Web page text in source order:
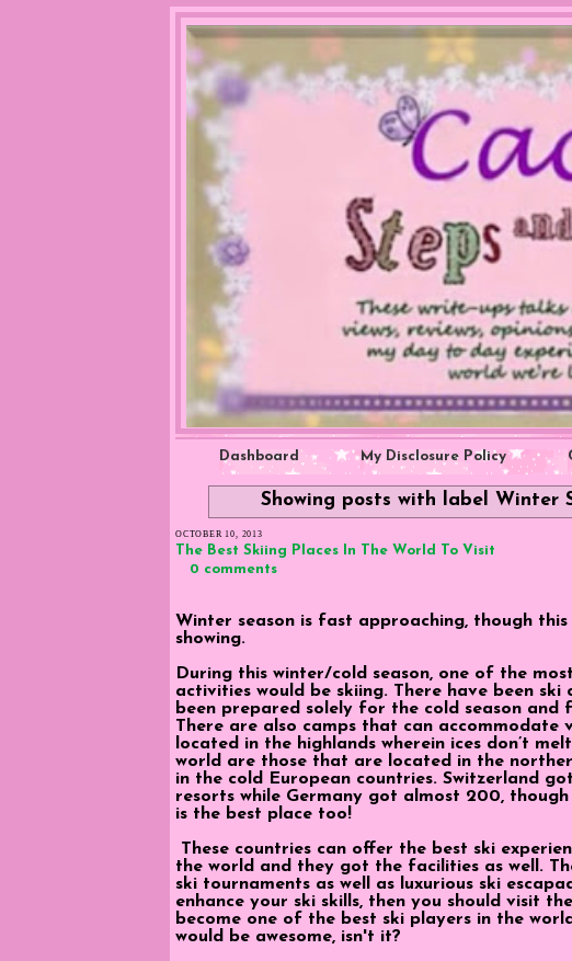
Dashboard My Disclosure Policy
Showing posts with label Winter
OCTOBER 10, 2013
The Best Skiing Places In The World To Visit
0 comments
Winter season is fast approaching, though this
showing.
During this winter/cold season, one of the
activities would be skiing. There have been ski
been prepared solely for the cold season
There are also camps that can accommodate
located in the highlands wherein ices don’t
world are those that are located in the
in the cold European countries. Switzerland
resorts while Germany got almost 200,
is the best place too!
These countries can offer the best ski
the world and they got the facilities as well.
ski tournaments as well as luxurious ski
enhance your ski skills, then you should visit
become one of the best ski players in the
would be awesome, isn't it?